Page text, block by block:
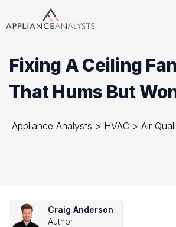
Fixing A Ceiling
That Hums But
Appliance Analysts > HVAC > Air
Craig Anderson
Author